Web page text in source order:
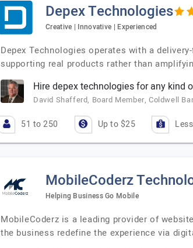
Depex Technologies
Creative | Innovative | Experienced
Depex Technologies operates with a
supporting real products rather than
Hire depex technologies for any kind
David Shafferd, Board Member, Coldwell
51 to 250 Up to $25
MobileCoderz
Helping Business Go Mobile
MobileCoderz is a leading provider of
the business redefine the experience via